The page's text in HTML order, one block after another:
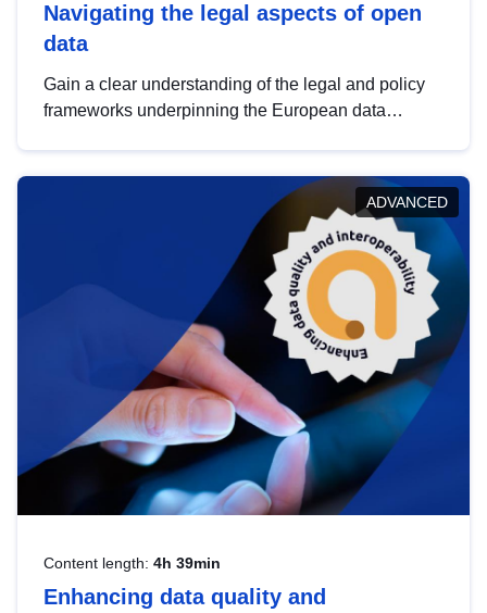
Navigating the legal aspects of open
data
Gain a clear understanding of the legal and policy
frameworks underpinning the European data
help you navigate key developments in this policy
area, ensuring compliance and promoting the
strategic use of data in line with EU regulations.
ADVANCED
Content length: 4h 39min
Enhancing data quality and